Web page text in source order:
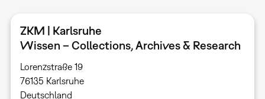
ZKM | Karlsruhe
Wissen – Collections, Archives & Research
Lorenzstraße 19
76135 Karlsruhe ​
Deutschland